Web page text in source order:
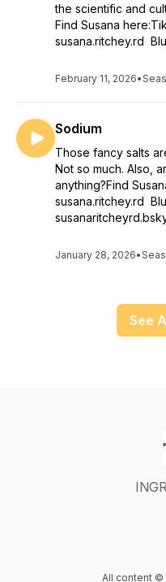
the scientific and
Find Susana
susana.ritchey.rd
February 11, 2026•
Sodium
Those fancy salts
Not so much. Also,
anything?Find
susana.ritchey.rd
January 28, 2026•
See
All content ©